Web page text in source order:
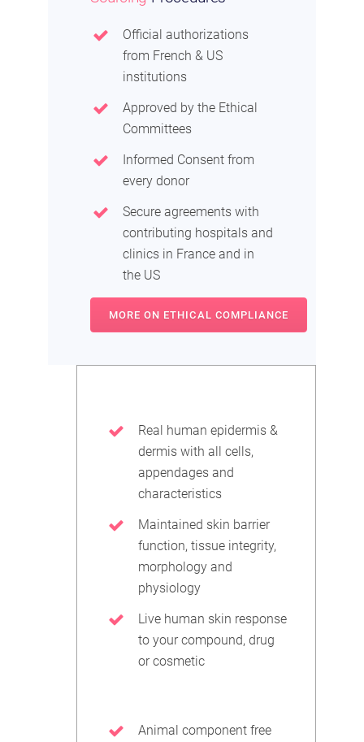
Official authorizations
from French & US
institutions
Approved by the Ethical
Committees
Informed Consent from
every donor
Secure agreements with
contributing hospitals and
clinics in France and in
the US
MORE ON ETHICAL COMPLIANCE
Real human epidermis &
dermis with all cells,
appendages and
characteristics
Maintained skin barrier
function, tissue integrity,
morphology and
physiology
Live human skin response
to your compound, drug
or cosmetic
Animal component free